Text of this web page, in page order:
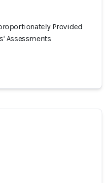
Provided
Assessments